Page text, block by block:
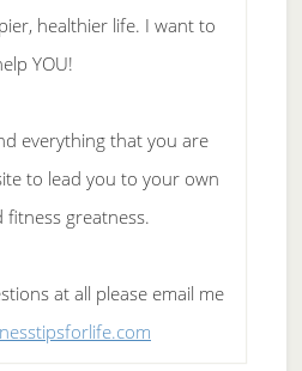
healthier life. I want to
YOU!
everything that you are
to lead you to your own
fitness greatness.
at all please email me